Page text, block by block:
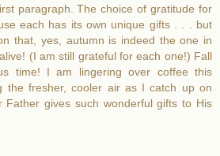
paragraph. The choice of gratitude for
each has its own unique gifts . . . but
that, yes, autumn is indeed the one in
(I am still grateful for each one!) Fall
time! I am lingering over coffee this
the fresher, cooler air as I catch up on
Father gives such wonderful gifts to His